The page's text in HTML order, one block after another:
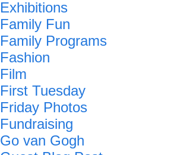
Exhibitions
Family Fun
Family Programs
Fashion
Film
First Tuesday
Friday Photos
Fundraising
Go van Gogh